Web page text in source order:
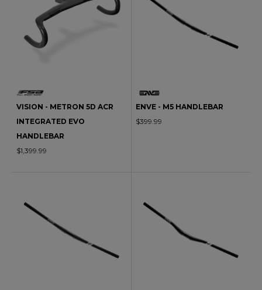
VISION - METRON 5D ACR
INTEGRATED EVO
HANDLEBAR
$1,399.99
ENVE - M5 HANDLEBAR
$399.99